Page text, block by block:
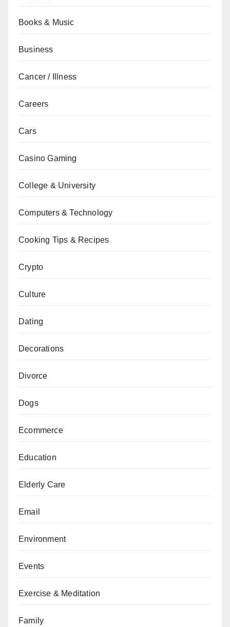
Books & Music
Business
Cancer / Illness
Careers
Cars
Casino Gaming
College & University
Computers & Technology
Cooking Tips & Recipes
Crypto
Culture
Dating
Decorations
Divorce
Dogs
Ecommerce
Education
Elderly Care
Email
Environment
Events
Exercise & Meditation
Family